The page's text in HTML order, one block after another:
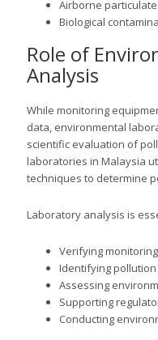
Airborne
Biological
Role of
Analysis
While monitoring
data, environmental
scientific evaluation of
laboratories in Malaysia
techniques to determine
Laboratory analysis is
Verifying
Identifying
Assessing
Supporting
Conducting